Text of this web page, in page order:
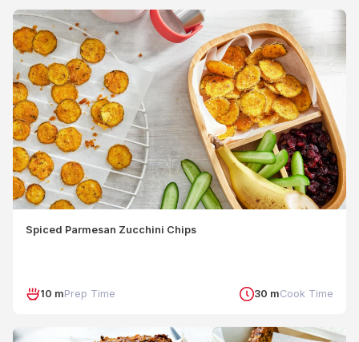
Spiced Parmesan Zucchini Chips
10 mPrep Time 30 mCook Time